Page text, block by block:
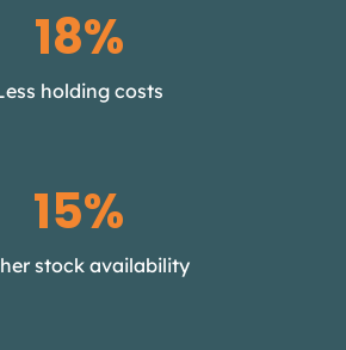
25%
holding costs
15%
stock availability